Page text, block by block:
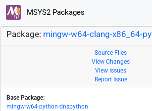
MSYS2 Packages
Package: mingw-w64-clang-x86_64-
Source Files
View Changes
View Issues
Report Issue
Base Package:
mingw-w64-python-dnspython